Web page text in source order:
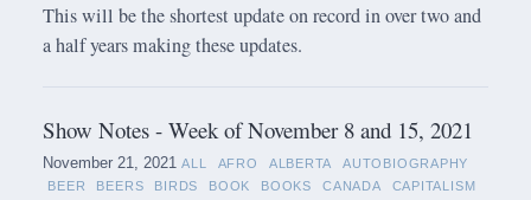
This will be the shortest update on record in over two and
a half years making these updates.
Show Notes - Week of November 8 and 15, 2021
November 21, 2021 ALL AFRO ALBERTA
AUTOBIOGRAPHY
BEER
BEERS BIRDS BOOK BOOKS CANADA
CAPITALISM